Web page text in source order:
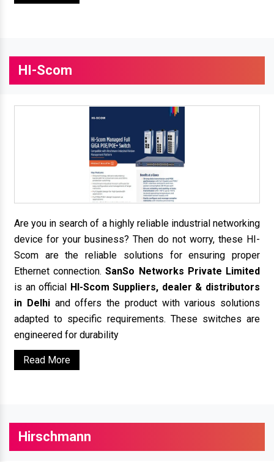
HI-Scom
Are you in search of a highly reliable industrial networking
device for your business? Then do not worry, these HI-
Scom are the reliable solutions for ensuring proper
Ethernet connection.SanSo Networks Private Limited
is an official HI-Scom Suppliers, dealer & distributors
in Delhiand offers the product with various solutions
adapted to specific requirements. These switches are
engineered for durability
Read More
Hirschmann